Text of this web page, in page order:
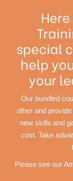
special
help
your
Our bundled
other and
new skills and
cost. Take
Please see our